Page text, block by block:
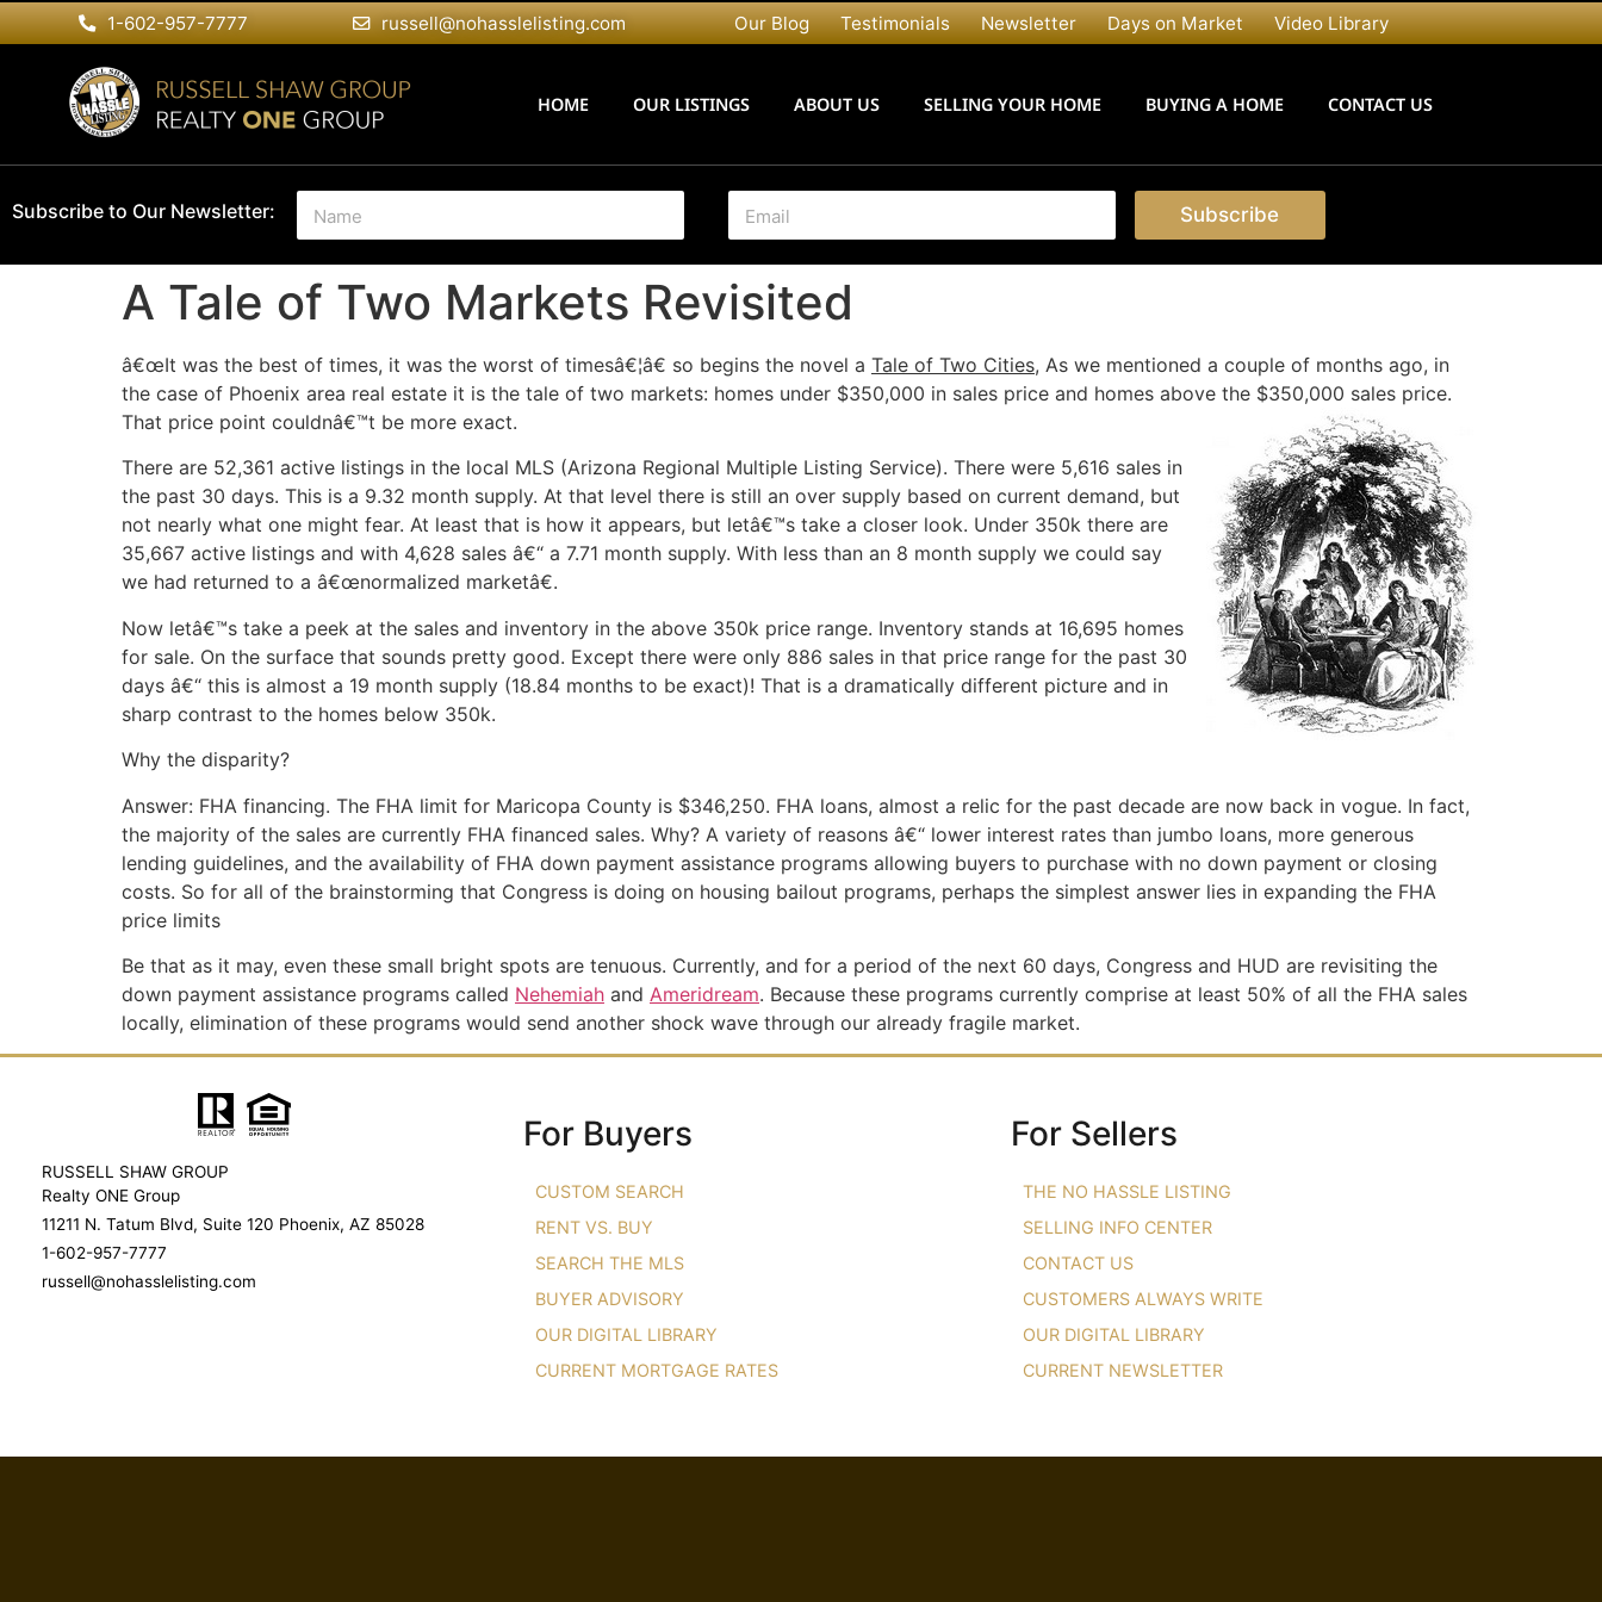
1-602-957-7777 russell@nohasslelisting.com Our Blog Testimonials Newsletter Days on Market Video Library
HOME OUR LISTINGS ABOUT US SELLING YOUR HOME BUYING A HOME CONTACT US
Subscribe to Our Newsletter:
N
m
e
*
E
a
i
l
Subscribe
A Tale of Two Markets Revisited
â€œIt was the best of times, it was the worst of timesâ€¦â€ so begins the novel a Tale of Two Cities, As we mentioned a couple of months ago, in
the case of Phoenix area real estate it is the tale of two markets: homes under $350,000 in sales price and homes above the $350,000 sales price.
That price point couldnâ€™t be more exact.
There are 52,361 active listings in the local MLS (Arizona Regional Multiple Listing Service). There were 5,616 sales in
the past 30 days. This is a 9.32 month supply. At that level there is still an over supply based on current demand, but
not nearly what one might fear. At least that is how it appears, but letâ€™s take a closer look. Under 350k there are
35,667 active listings and with 4,628 sales â€“ a 7.71 month supply. With less than an 8 month supply we could say
we had returned to a â€œnormalized marketâ€.
Now letâ€™s take a peek at the sales and inventory in the above 350k price range. Inventory stands at 16,695 homes
for sale. On the surface that sounds pretty good. Except there were only 886 sales in that price range for the past 30
days â€“ this is almost a 19 month supply (18.84 months to be exact)! That is a dramatically different picture and in
sharp contrast to the homes below 350k.
Why the disparity?
Answer: FHA financing. The FHA limit for Maricopa County is $346,250. FHA loans, almost a relic for the past decade are now back in vogue. In fact,
the majority of the sales are currently FHA financed sales. Why? A variety of reasons â€“ lower interest rates than jumbo loans, more generous
lending guidelines, and the availability of FHA down payment assistance programs allowing buyers to purchase with no down payment or closing
costs. So for all of the brainstorming that Congress is doing on housing bailout programs, perhaps the simplest answer lies in expanding the FHA
price limits
Be that as it may, even these small bright spots are tenuous. Currently, and for a period of the next 60 days, Congress and HUD are revisiting the
down payment assistance programs called Nehemiah and Ameridream. Because these programs currently comprise at least 50% of all the FHA sales
locally, elimination of these programs would send another shock wave through our already fragile market.
RUSSELL SHAW GROUP
Realty ONE Group
11211 N. Tatum Blvd, Suite 120 Phoenix, AZ 85028
1-602-957-7777
russell@nohasslelisting.com
For Buyers
CUSTOM SEARCH
RENT VS. BUY
SEARCH THE MLS
BUYER ADVISORY
OUR DIGITAL LIBRARY
CURRENT MORTGAGE RATES
For Sellers
THE NO HASSLE LISTING
SELLING INFO CENTER
CONTACT US
CUSTOMERS ALWAYS WRITE
OUR DIGITAL LIBRARY
CURRENT NEWSLETTER